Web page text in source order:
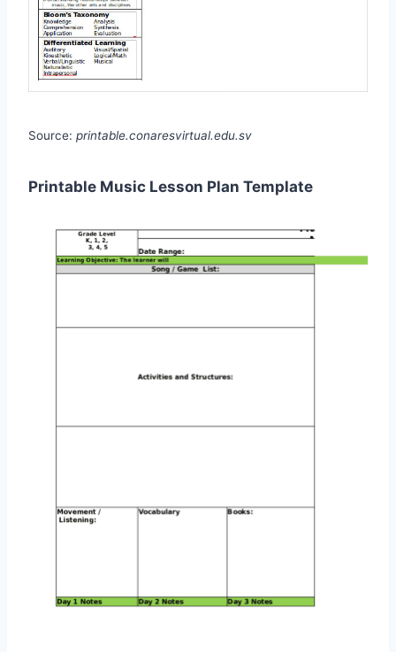
Source: printable.conaresvirtual.edu.sv
Printable Music Lesson Plan Template